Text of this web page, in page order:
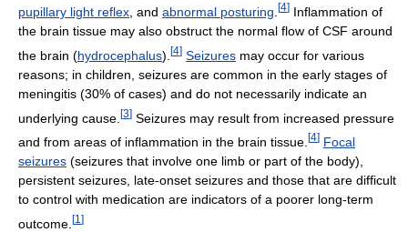
pupillary light reflex , and abnormal posturing [4] Inflammation of
the brain tissue may also obstruct the normal flow of CSF around
the brain (hydrocephalus). [4] Seizures may occur for various
reasons; in children, seizures are common in the early stages of
meningitis (30% of cases) and do not necessarily indicate an
underlying cause. [3] Seizures may result from increased pressure
and from areas of inflammation in the brain tissue. [4] Focal
seizures (seizures that involve one limb or part of the body),
persistent seizures, late-onset seizures and those that are difficult
to control with medication are indicators of a poorer long-term
outcome. [1 ]